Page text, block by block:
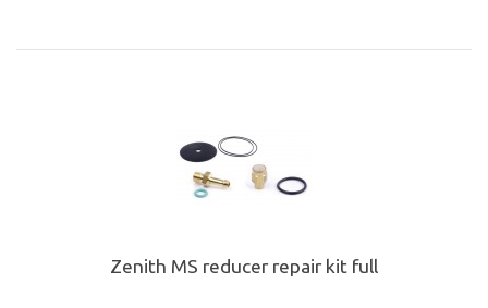
Zenith MS reducer repair kit full